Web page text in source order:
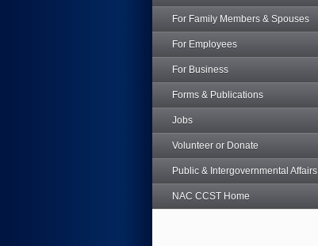
For Family Members & Spouses
For Employees
For Business
Forms & Publications
Jobs
Volunteer or Donate
Public & Intergovernmental Affairs
NAC CCST Home